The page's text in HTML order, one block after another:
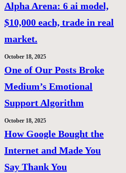
Alpha Arena: 6 ai model,
$10,000 each, trade in real
market.
October 18, 2025
One of Our Posts Broke
Medium’s Emotional
Support Algorithm
October 18, 2025
How Google Bought the
Internet and Made You
Say Thank You